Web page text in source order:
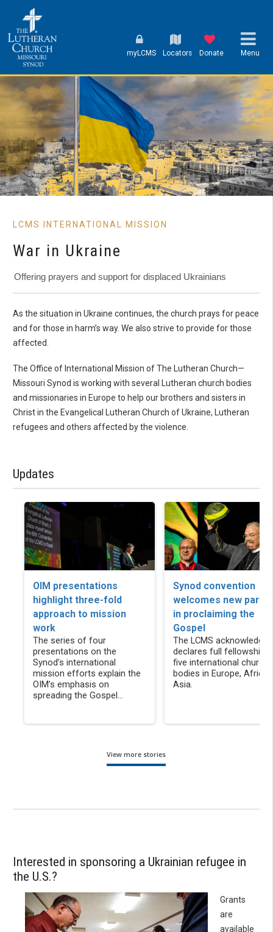
myLCMS Locators Donate Menu
LCMS INTERNATIONAL MISSION
War in Ukraine
Offering prayers and support for displaced Ukrainians
As the situation in Ukraine continues, the church prays for peace
and for those in harm’s way. We also strive to provide for those
affected.
The Office of International Mission of The Lutheran Church—
Missouri Synod is working with several Lutheran church bodies
and missionaries in Europe to help our brothers and sisters in
Christ in the Evangelical Lutheran Church of Ukraine, Lutheran
refugees and others affected by the violence.
Updates
OIM presentations
highlight three-fold
approach to mission
work
The series of four
presentations on the
Synod’s international
mission efforts explain the
OIM’s emphasis on
spreading the Gospel...
Synod convention
welcomes new
in proclaiming the
Gospel
The LCMS
declares full fellowship
five international church
bodies in Europe, Africa
Asia.
View more stories
Interested in sponsoring a Ukrainian refugee in
the U.S.?
Grants
are
available